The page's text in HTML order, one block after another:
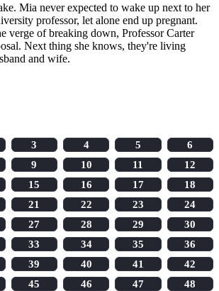
Mia never expected to wake up next to her
professor, let alone end up pregnant.
verge of breaking down, Professor Carter
Next thing she knows, they're living
and wife.
3 4 5
6
9 10 11
12
15 16 17
18
21 22 23
24
27 28 29
30
33 34 35
36
39 40 41
42
45 46 47
48